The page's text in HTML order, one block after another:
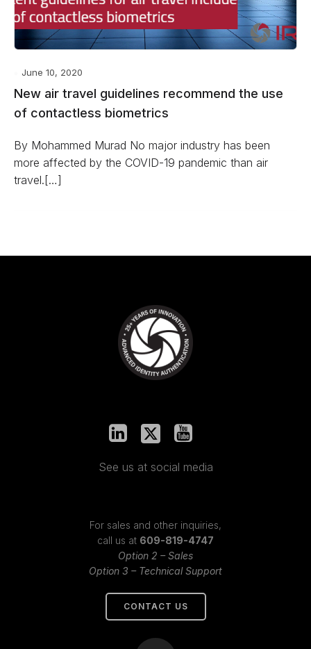
June 10, 2020
New air travel guidelines recommend the use
of contactless biometrics
By Mohammed Murad No major industry has been
more affected by the COVID-19 pandemic than air
travel.[…]
See us at social media
For sales and other inquiries,
call us at 609-819-4747
Option 2 – Sales
Option 3 – Technical Support
CONTACT US